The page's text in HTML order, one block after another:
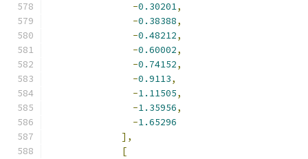
-0.30201,
-0.38388,
-0.48212,
-0.60002,
-0.74152,
-0.9113,
-1.11505,
-1.35956,
-1.65296
],
[